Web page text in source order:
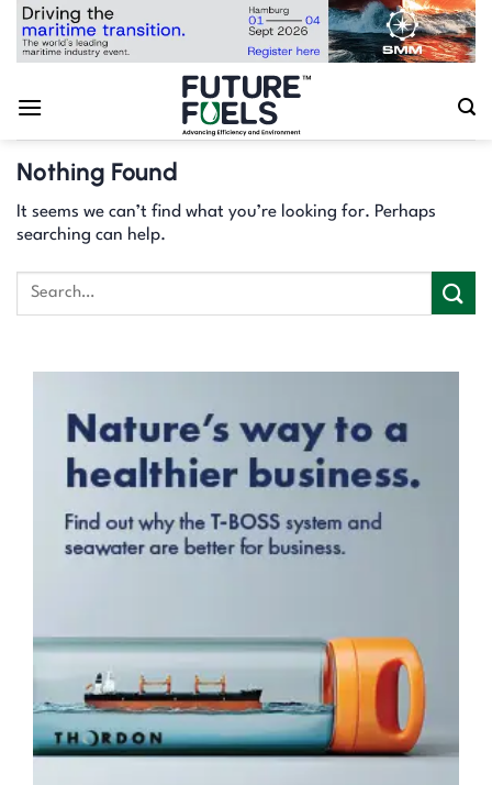
Skip
Nothing Found
It seems we can’t find what you’re looking for. Perhaps
searching can help.